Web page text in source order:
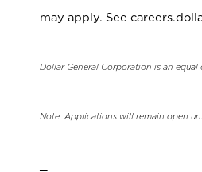
may apply. See
Dollar General Corporation is an
Note: Applications will remain open